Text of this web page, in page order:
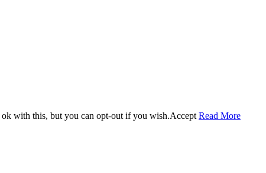
with this, but you can opt-out if you wish.Accept Read More